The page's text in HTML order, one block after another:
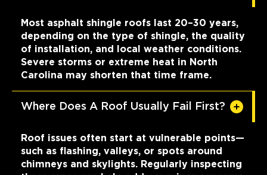
Most asphalt shingle roofs last 20–30 years,
depending on the type of shingle, the quality
of installation, and local weather conditions.
Severe storms or extreme heat in North
Carolina may shorten that time frame.
Where Does A Roof Usually Fail First?
Roof issues often start at vulnerable points—
such as flashing, valleys, or spots around
chimneys and skylights. Regularly inspecting